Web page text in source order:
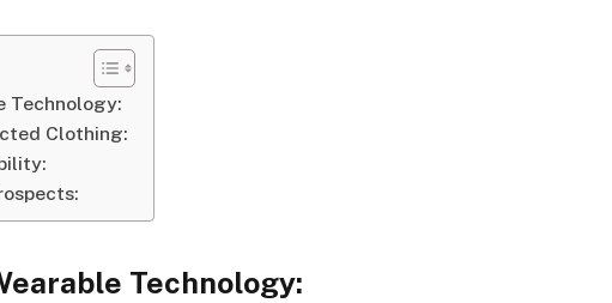
Technology:
Clothing:
Technology: